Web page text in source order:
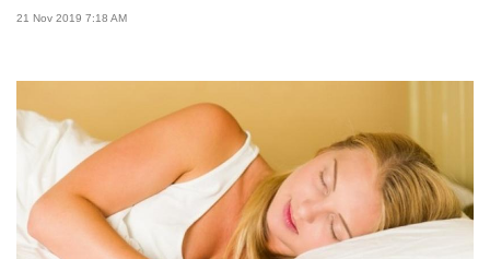
21 Nov 2019 7:18 AM